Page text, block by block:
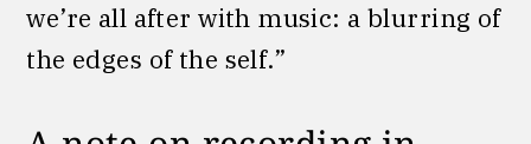
we’re all after with music: a blurring of
the edges of the self.”